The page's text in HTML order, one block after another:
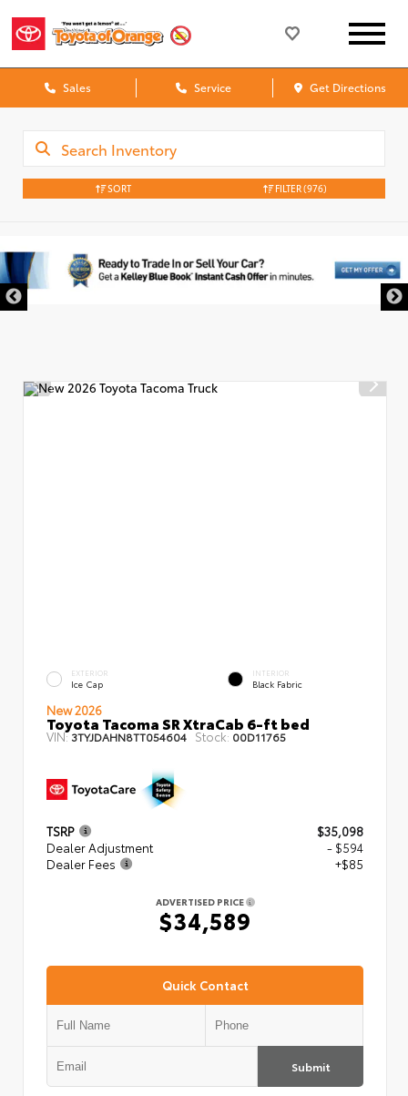
Sales Service Get Directions
SORT FILTER(976)
EXTERIOR
Ice Cap
INTERIOR
Black Fabric
New 2026
Toyota Tacoma SR XtraCab 6-ft bed
VIN:3TYJDAHN8TT054604 Stock: 00D11765
TSRP
$35,098
Dealer Adjustment
- $594
Dealer Fees
+$85
ADVERTISED PRICE
$34,589
Quick Contact
Submit